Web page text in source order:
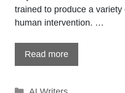
trained to produce a
human intervention. …
Read more
Categories